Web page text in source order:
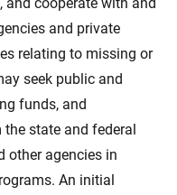
and private
relating to missing or
seek public and
funds, and
state and federal
other agencies in
An initial